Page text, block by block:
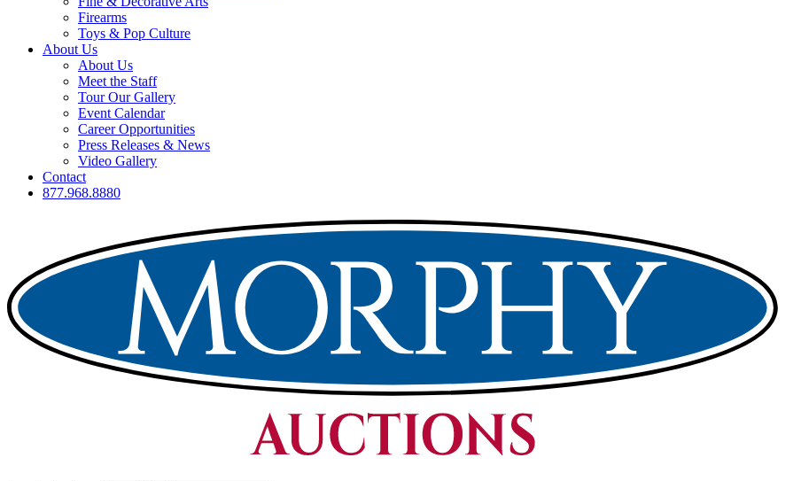
Firearms
Toys & Pop Culture
About Us
About Us
Meet the Staff
Tour Our Gallery
Event Calendar
Career Opportunities
Press Releases & News
Video Gallery
Contact
877.968.8880